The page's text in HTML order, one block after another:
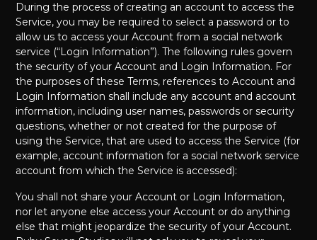
During the process of creating an account to access the
Service, you may be required to select a password or to
allow us to access your Account from a social network
service (“Login Information”). The following rules govern
the security of your Account and Login Information. For
the purposes of these Terms, references to Account and
Login Information shall include any account and account
information, including user names, passwords or security
questions, whether or not created for the purpose of
using the Service, that are used to access the Service (for
example, account information for a social network service
account from which the Service is accessed):
You shall not share your Account or Login Information,
nor let anyone else access your Account or do anything
else that might jeopardize the security of your Account.